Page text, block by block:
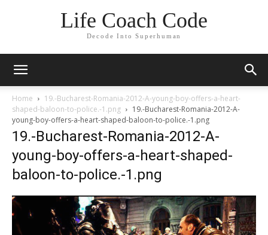
Life Coach Code
Decode Into Superhuman
Home
19.-Bucharest-Romania-2012-A-young-boy-offers-a-heart-
shaped-baloon-to-police.-1.png
19.-Bucharest-Romania-2012-A-
young-boy-offers-a-heart-shaped-baloon-to-police.-1.png
19.-Bucharest-Romania-2012-A-
young-boy-offers-a-heart-shaped-
baloon-to-police.-1.png